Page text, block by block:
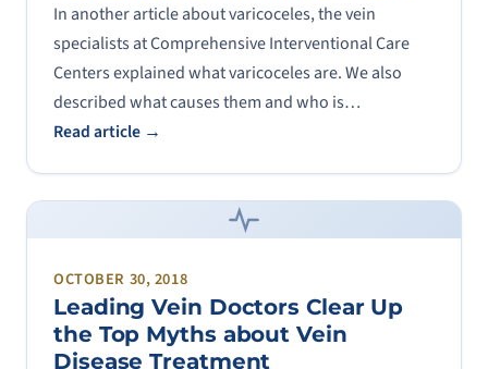
In another article about varicoceles, the vein
specialists at Comprehensive Interventional Care
Centers explained what varicoceles are. We also
described what causes them and who is…
Read article →
OCTOBER 30, 2018
Leading Vein Doctors Clear Up
the Top Myths about Vein
Disease Treatment